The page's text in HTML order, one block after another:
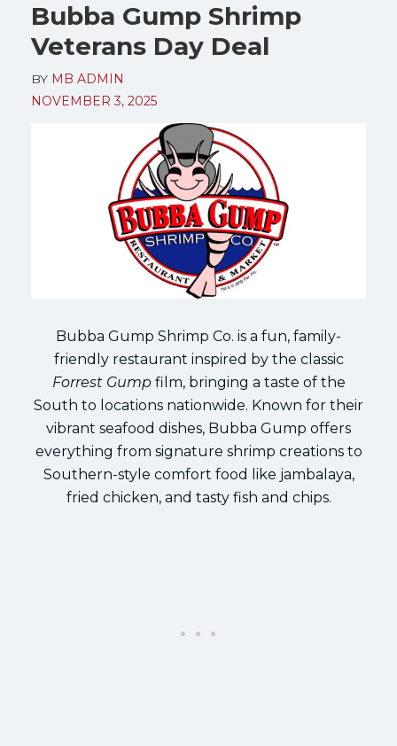
Bubba Gump Shrimp
Veterans Day Deal
BY MB ADMIN
NOVEMBER 3, 2025
Bubba Gump Shrimp Co. is a fun, family-
friendly restaurant inspired by the classic
Forrest Gumpfilm, bringing a taste of the
South to locations nationwide. Known for their
vibrant seafood dishes, Bubba Gump offers
everything from signature shrimp creations to
Southern-style comfort food like jambalaya,
fried chicken, and tasty fish and chips.